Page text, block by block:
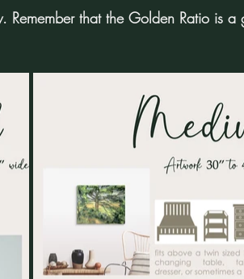
that the Golden Ratio is a